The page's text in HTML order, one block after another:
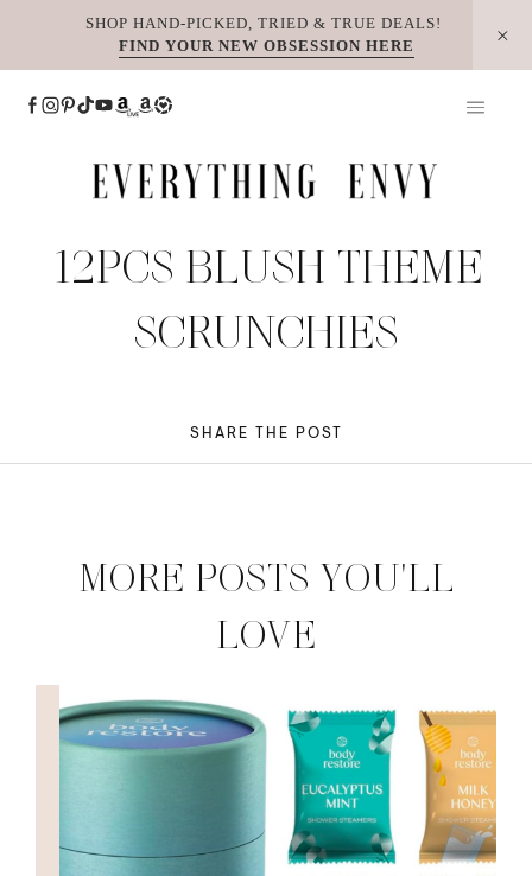
SHOP HAND-PICKED, TRIED & TRUE DEALS!
FIND YOUR NEW OBSESSION HERE
12PCS BLUSH THEME
SCRUNCHIES
SHARE THE POST
MORE POSTS YOU'LL
LOVE